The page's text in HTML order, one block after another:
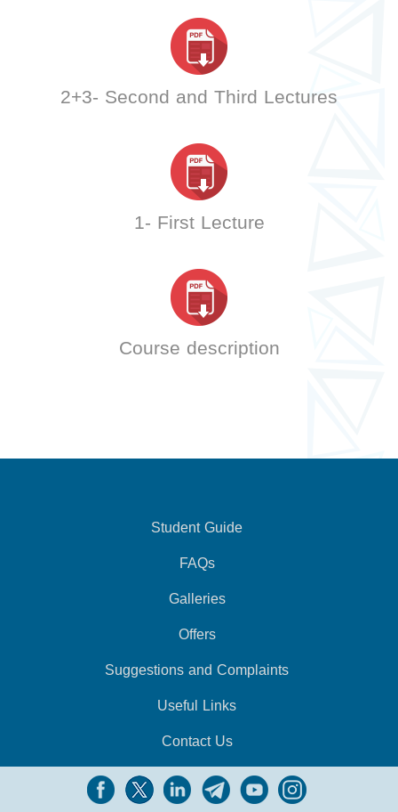
2+3- Second and Third Lectures
1- First Lecture
Course description
Student Guide
FAQs
Galleries
Offers
Suggestions and Complaints
Useful Links
Contact Us